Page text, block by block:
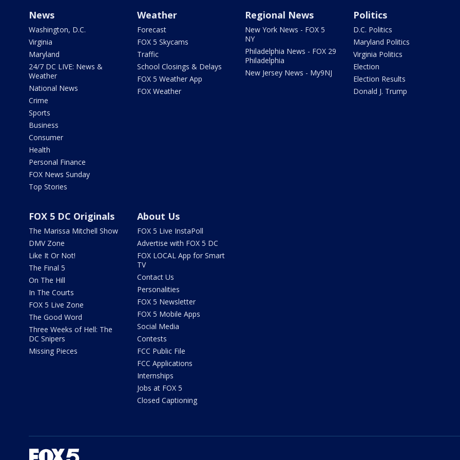
News
Washington, D.C.
Virginia
Maryland
24/7 DC LIVE: News &
Weather
National News
Crime
Sports
Business
Consumer
Health
Personal Finance
FOX News Sunday
Top Stories
Weather
Forecast
FOX 5 Skycams
Traffic
School Closings & Delays
FOX 5 Weather App
FOX Weather
Regional News
New York News - FOX 5
NY
Philadelphia News - FOX 29
Philadelphia
New Jersey News - My9NJ
Politics
D.C. Politics
Maryland Politics
Virginia Politics
Election
Election Results
Donald J. Trump
FOX 5 DC Originals
The Marissa Mitchell Show
DMV Zone
Like It Or Not!
The Final 5
On The Hill
In The Courts
FOX 5 Live Zone
The Good Word
Three Weeks of Hell: The
DC Snipers
Missing Pieces
About Us
FOX 5 Live InstaPoll
Advertise with FOX 5 DC
FOX LOCAL App for Smart
TV
Contact Us
Personalities
FOX 5 Newsletter
FOX 5 Mobile Apps
Social Media
Contests
FCC Public File
FCC Applications
Internships
Jobs at FOX 5
Closed Captioning